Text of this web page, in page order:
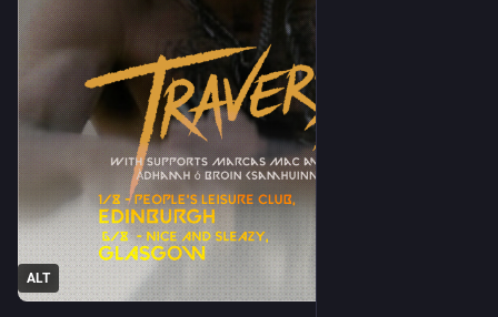
ALT